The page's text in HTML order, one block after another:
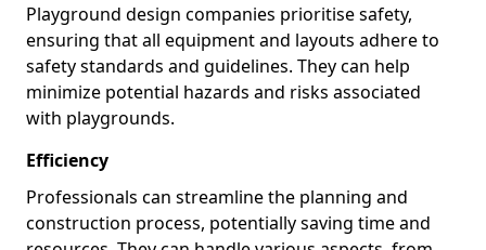
Playground design companies prioritise safety,
ensuring that all equipment and layouts adhere to
safety standards and guidelines. They can help
minimize potential hazards and risks associated
with playgrounds.
Efficiency
Professionals can streamline the planning and
construction process, potentially saving time and